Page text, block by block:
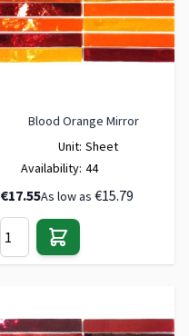
Blood Orange Mirror
Unit: Sheet
Availability: 44
€17.55As low as €15.79